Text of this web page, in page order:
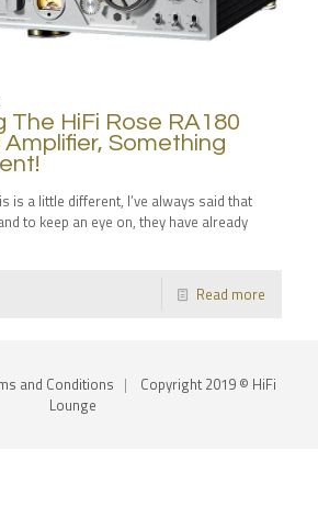
The HiFi Rose RA180
Something
is a little different, I’ve always said that
to keep an eye on, they have already
Read more
and Conditions | Copyright 2019 © HiFi
Lounge